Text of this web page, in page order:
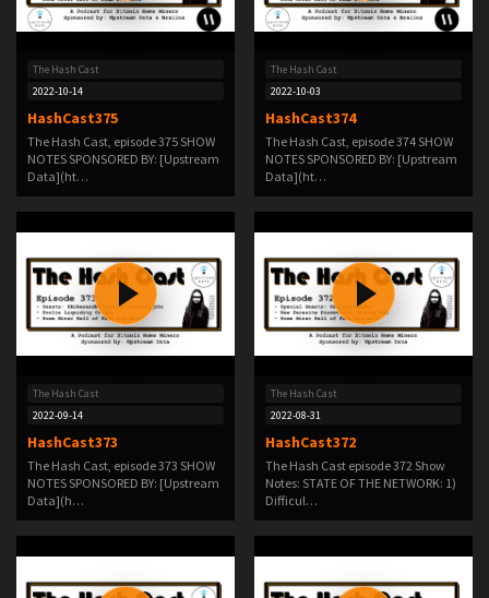
The Hash Cast
2022-10-14
HashCast375
The Hash Cast, episode 375 SHOW
NOTES SPONSORED BY: [Upstream
Data](ht…
The Hash Cast
2022-10-03
HashCast374
The Hash Cast, episode 374 SHOW
NOTES SPONSORED BY: [Upstream
Data](ht…
The Hash Cast
2022-09-14
HashCast373
The Hash Cast, episode 373 SHOW
NOTES SPONSORED BY: [Upstream
Data](h…
The Hash Cast
2022-08-31
HashCast372
The Hash Cast episode 372 Show
Notes: STATE OF THE NETWORK: 1)
Difficul…